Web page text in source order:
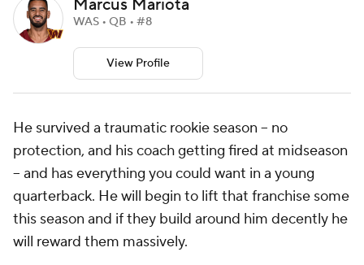
Marcus Mariota
WAS • QB • #8
View Profile
He survived a traumatic rookie season -- no
protection, and his coach getting fired at midseason
-- and has everything you could want in a young
quarterback. He will begin to lift that franchise some
this season and if they build around him decently he
will reward them massively.